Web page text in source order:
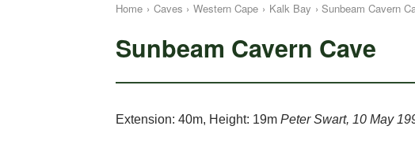
Home › Caves › Western Cape › Kalk Bay › Sunbeam Cavern
Sunbeam Cavern Cave
Extension: 40m, Height: 19m Peter Swart, 10 May